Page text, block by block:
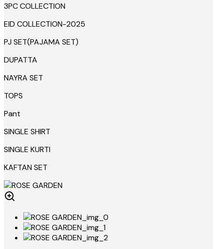
3PC COLLECTION
EID COLLECTION-2025
PJ SET(PAJAMA SET)
DUPATTA
NAYRA SET
TOPS
Pant
SINGLE SHIRT
SINGLE KURTI
KAFTAN SET